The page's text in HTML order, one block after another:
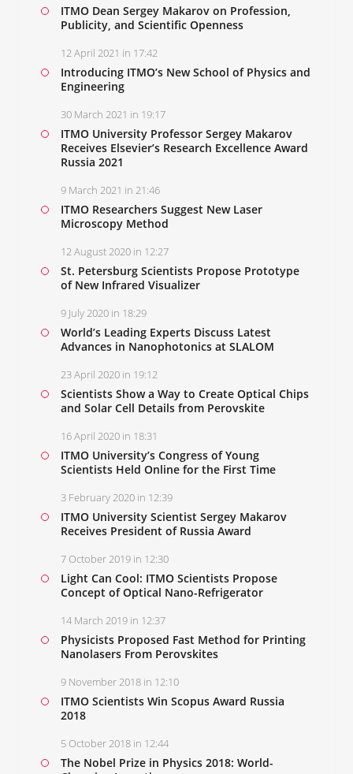
ITMO Dean Sergey Makarov on Profession,
Publicity, and Scientific Openness
12 April 2021 in 17:42
Introducing ITMO’s New School of Physics and
Engineering
30 March 2021 in 19:17
ITMO University Professor Sergey Makarov
Receives Elsevier’s Research Excellence Award
Russia 2021
9 March 2021 in 21:46
ITMO Researchers Suggest New Laser
Microscopy Method
12 August 2020 in 12:27
St. Petersburg Scientists Propose Prototype
of New Infrared Visualizer
9 July 2020 in 18:29
World’s Leading Experts Discuss Latest
Advances in Nanophotonics at SLALOM
23 April 2020 in 19:12
Scientists Show a Way to Create Optical Chips
and Solar Cell Details from Perovskite
16 April 2020 in 18:31
ITMO University’s Congress of Young
Scientists Held Online for the First Time
3 February 2020 in 12:39
ITMO University Scientist Sergey Makarov
Receives President of Russia Award
7 October 2019 in 12:30
Light Can Cool: ITMO Scientists Propose
Concept of Optical Nano-Refrigerator
14 March 2019 in 12:37
Physicists Proposed Fast Method for Printing
Nanolasers From Perovskites
9 November 2018 in 12:10
ITMO Scientists Win Scopus Award Russia
2018
5 October 2018 in 12:44
The Nobel Prize in Physics 2018: World-